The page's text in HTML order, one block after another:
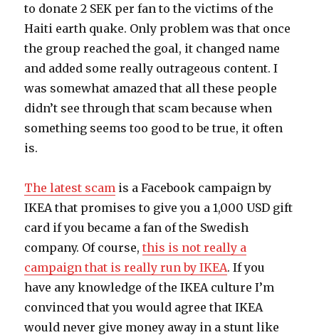
to donate 2 SEK per fan to the victims of the
Haiti earth quake. Only problem was that once
the group reached the goal, it changed name
and added some really outrageous content. I
was somewhat amazed that all these people
didn’t see through that scam because when
something seems too good to be true, it often
is.
The latest scam is a Facebook campaign by
IKEA that promises to give you a 1,000 USD gift
card if you became a fan of the Swedish
company. Of course,this is not really a
campaign that is really run by IKEA. If you
have any knowledge of the IKEA culture I’m
convinced that you would agree that IKEA
would never give money away in a stunt like